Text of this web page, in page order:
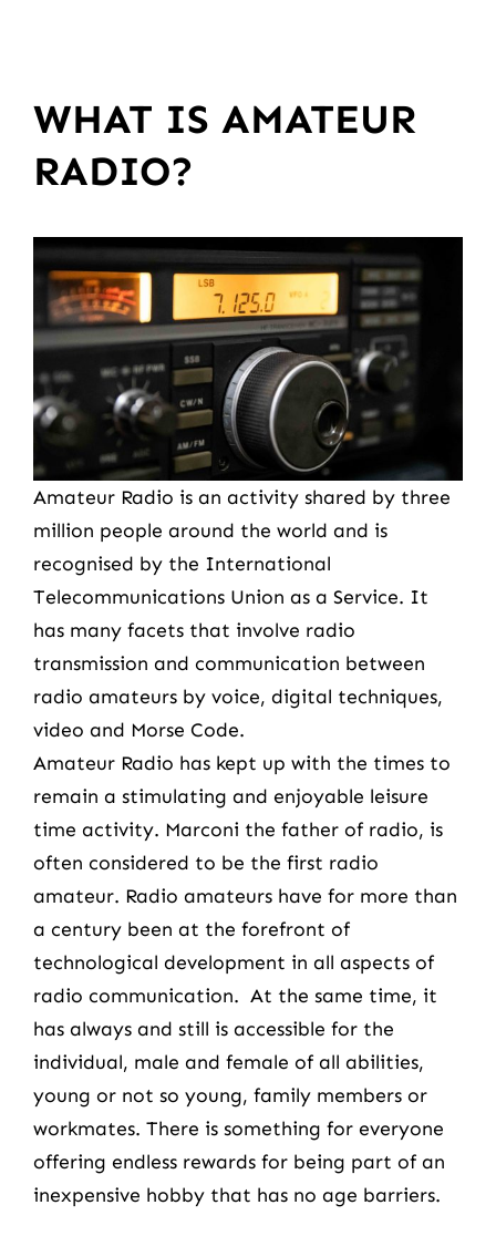
WHAT IS AMATEUR
RADIO?
Amateur Radio is an activity shared by three
million people around the world and is
recognised by the International
Telecommunications Union as a Service. It
has many facets that involve radio
transmission and communication between
radio amateurs by voice, digital techniques,
video and Morse Code.
Amateur Radio has kept up with the times to
remain a stimulating and enjoyable leisure
time activity. Marconi the father of radio, is
often considered to be the first radio
amateur. Radio amateurs have for more than
a century been at the forefront of
technological development in all aspects of
radio communication. At the same time, it
has always and still is accessible for the
individual, male and female of all abilities,
young or not so young, family members or
workmates. There is something for everyone
offering endless rewards for being part of an
inexpensive hobby that has no age barriers.